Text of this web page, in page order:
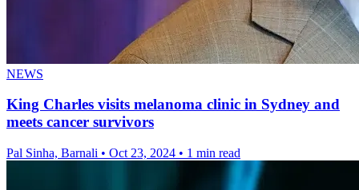
NEWS
King Charles visits melanoma clinic in Sydney and
meets cancer survivors
Pal Sinha, Barnali • Oct 23, 2024 • 1 min read